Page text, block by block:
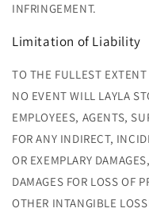
INFRINGEMENT.
Limitation of Liability
TO THE FULLEST
NO EVENT WILL LAYLA
EMPLOYEES, AGENTS,
FOR ANY INDIRECT,
OR EXEMPLARY
DAMAGES FOR LOSS OF
OTHER INTANGIBLE